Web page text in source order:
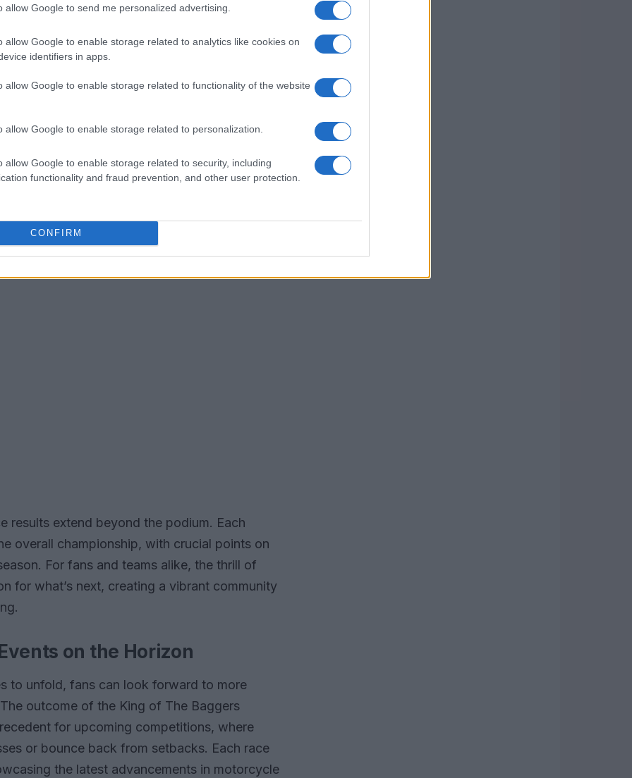
allow Google to send me personalized advertising.
allow Google to enable storage related to analytics like cookies on
identifiers in apps.
allow Google to enable storage related to functionality of the website
allow Google to enable storage related to personalization.
allow Google to enable storage related to security, including
functionality and fraud prevention, and other user protection.
CONFIRM
really is. Who wouldn’t be thrilled
Than Just Speed
Challenge
landscape of motorcycle racing. Here, it’s
teamwork, and the ability to adapt to
gains popularity, it beautifully merges the
motorcycle enthusiasts.
results extend beyond the podium. Each
overall championship, with crucial points on
For fans and teams alike, the thrill of
for what’s next, creating a vibrant community
on the Horizon
to unfold, fans can look forward to more
outcome of the King of The Baggers
for upcoming competitions, where
or bounce back from setbacks. Each race
the latest advancements in motorcycle